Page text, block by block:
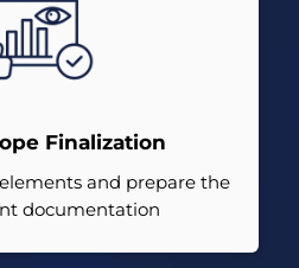
Finalization
and prepare the
documentation